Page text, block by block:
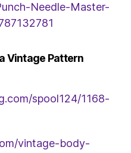
Needle-Master-
Vintage Pattern
spool124/1168-
vintage-body-